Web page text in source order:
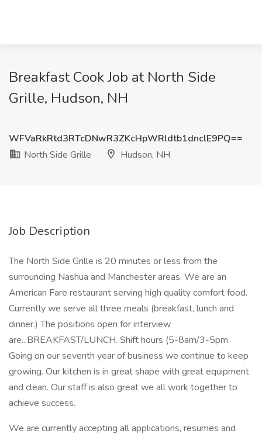
Breakfast Cook Job at North Side
Grille, Hudson, NH
WFVaRkRtd3RTcDNwR3ZKcHpWRldtb1dnclE9PQ==
North Side Grille
Hudson, NH
Job Description
The North Side Grille is 20 minutes or less from the
surrounding Nashua and Manchester areas. We are an
American Fare restaurant serving high quality comfort food.
Currently we serve all three meals (breakfast, lunch and
dinner.) The positions open for interview
are...BREAKFAST/LUNCH. Shift hours (5-8am/3-5pm.
Going on our seventh year of business we continue to keep
growing. Our kitchen is in great shape with great equipment
and clean. Our staff is also great we all work together to
achieve success.
We are currently accepting all applications, resumes and